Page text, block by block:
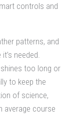
controls and
patterns, and
needed.
too long or
to keep the
of science,
average course